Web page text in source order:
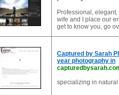
Professional,
wife and I place our
get to know you, go
Captured by Sarah
year photography in
specializing in